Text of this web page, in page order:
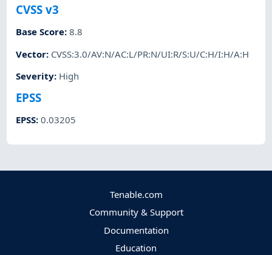
CVSS v3
Base Score:8.8
Vector: CVSS:3.0/AV:N/AC:L/PR:N/UI:R/S:U/C:H/I:H/A:H
Severity: High
EPSS
EPSS:0.03205
Tenable.com
Community & Support
Documentation
Education